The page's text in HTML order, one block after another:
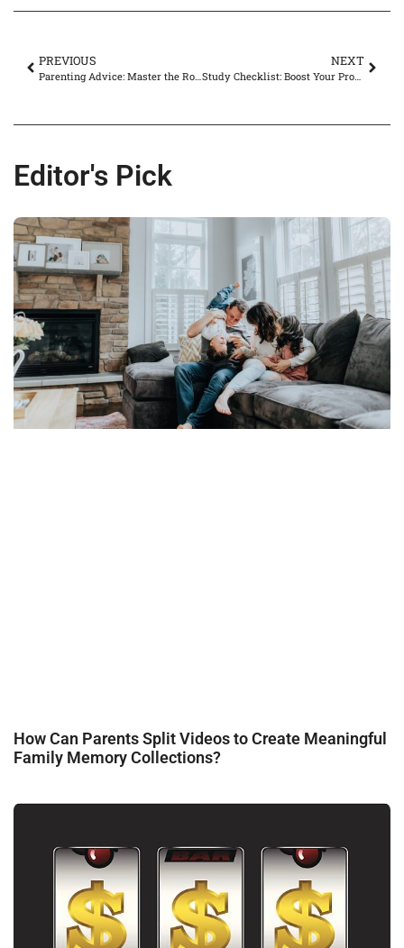
PREVIOUS NEXT
Study Checklist: Boost Your Productivity and Ace Exams with These Essential Tips
Editor's Pick
How Can Parents Split Videos to Create Meaningful
Family Memory Collections?